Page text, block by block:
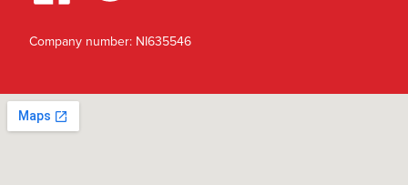
Company number: NI635546